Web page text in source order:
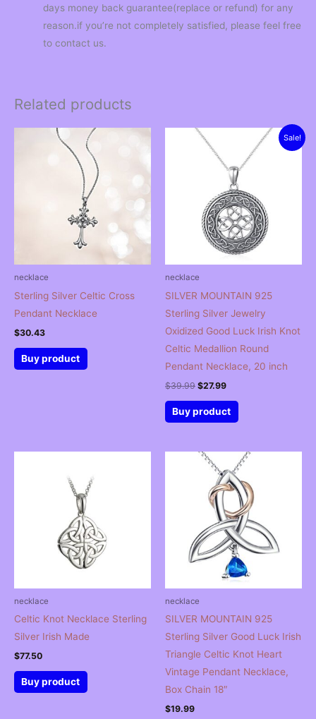
days money back guarantee(replace or refund) for any
reason.if you’re not completely satisfied, please feel free
to contact us.
Related products
necklace
Sterling Silver Celtic Cross
Pendant Necklace
$30.43
Buy product
Sale!
necklace
SILVER MOUNTAIN 925
Sterling Silver Jewelry
Oxidized Good Luck Irish Knot
Celtic Medallion Round
Pendant Necklace, 20 inch
$39.99 Original
was:
$39.99.
$27.99Current
is:
$27.99.
Buy product
necklace
Celtic Knot Necklace Sterling
Silver Irish Made
$77.50
Buy product
necklace
SILVER MOUNTAIN 925
Sterling Silver Good Luck Irish
Triangle Celtic Knot Heart
Vintage Pendant Necklace,
Box Chain 18″
$19.99